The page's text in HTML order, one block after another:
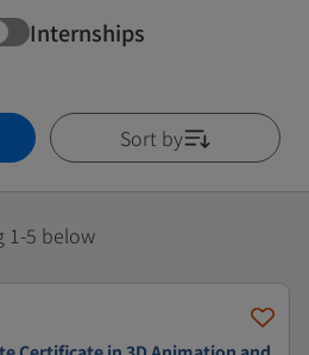
Internships
Sort by
1-5 below